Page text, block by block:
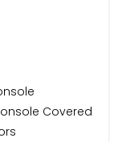
Covered